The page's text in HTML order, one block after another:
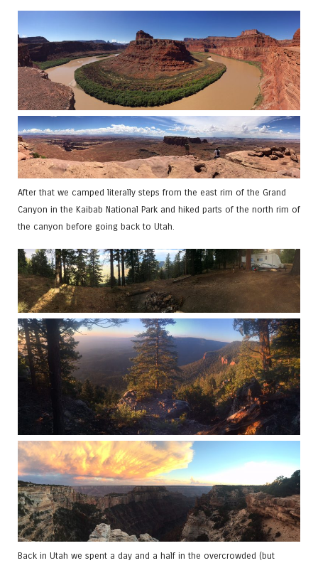
After that we camped literally steps from the east rim of the Grand
Canyon in the Kaibab National Park and hiked parts of the north rim of
the canyon before going back to Utah.
Back in Utah we spent a day and a half in the overcrowded (but